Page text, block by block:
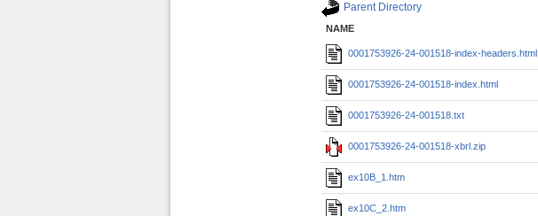
Parent Directory
NAME
0001753926-24-001518-index-headers.html
0001753926-24-001518-index.html
0001753926-24-001518.txt
0001753926-24-001518-xbrl.zip
ex10B_1.htm
ex10C_2.htm